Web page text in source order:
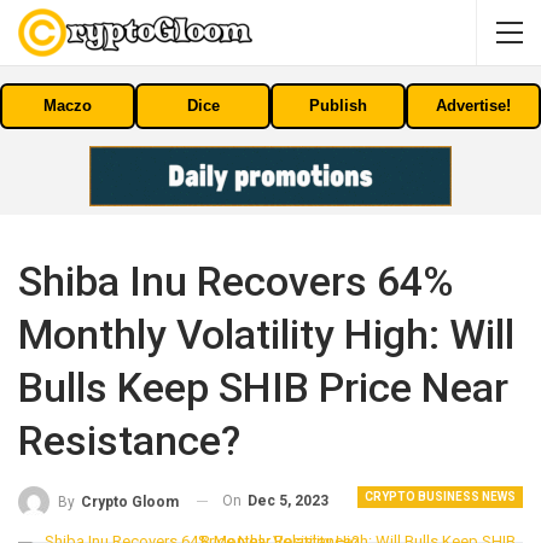
Maczo Dice Publish Advertise!
Shiba Inu Recovers 64%
Monthly Volatility High: Will
Bulls Keep SHIB Price Near
Resistance?
CRYPTO BUSINESS NEWS
By Crypto Gloom On Dec 5, 2023